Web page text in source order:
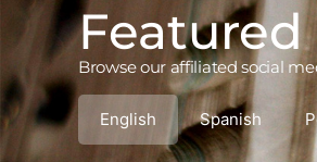
Featured
Browse our affiliated social
English Spanish